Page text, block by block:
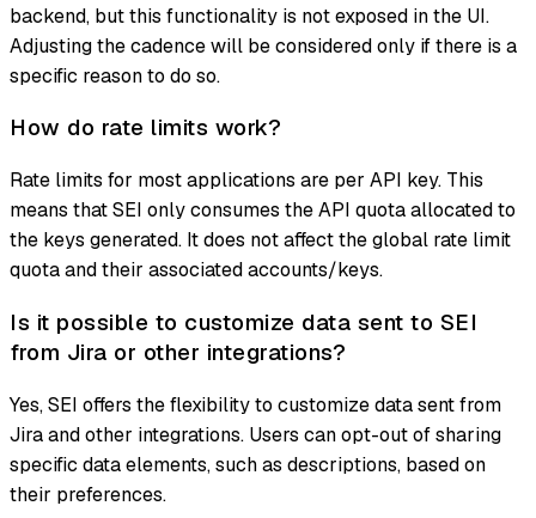
backend, but this functionality is not exposed in the UI.
Adjusting the cadence will be considered only if there is a
specific reason to do so.
How do rate limits work?
Rate limits for most applications are per API key. This
means that SEI only consumes the API quota allocated to
the keys generated. It does not affect the global rate limit
quota and their associated accounts/keys.
Is it possible to customize data sent to SEI
from Jira or other integrations?
Yes, SEI offers the flexibility to customize data sent from
Jira and other integrations. Users can opt-out of sharing
specific data elements, such as descriptions, based on
their preferences.